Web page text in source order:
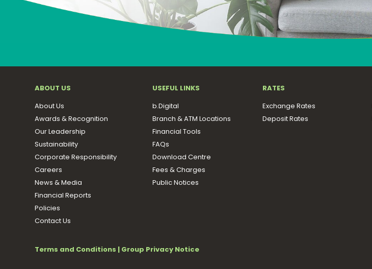
ABOUT US
About Us
Awards & Recognition
Our Leadership
Sustainability
Corporate Responsibility
Careers
News & Media
Financial Reports
Policies
Contact Us
USEFUL LINKS
b.Digital
Branch & ATM Locations
Financial Tools
FAQs
Download Centre
Fees & Charges
Public Notices
RATES
Exchange Rates
Deposit Rates
Terms and Conditions | Group Privacy Notice